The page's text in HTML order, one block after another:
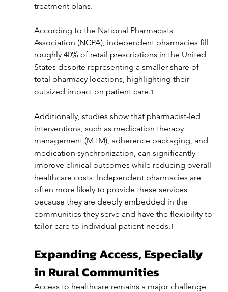
treatment plans.
According to the National Pharmacists
Association (NCPA), independent pharmacies fill
roughly 40% of retail prescriptions in the United
States despite representing a smaller share of
total pharmacy locations, highlighting their
outsized impact on patient care.1
Additionally, studies show that pharmacist-led
interventions, such as medication therapy
management (MTM), adherence packaging, and
medication synchronization, can significantly
improve clinical outcomes while reducing overall
healthcare costs. Independent pharmacies are
often more likely to provide these services
because they are deeply embedded in the
communities they serve and have the flexibility to
tailor care to individual patient needs.1
Expanding Access, Especially
in Rural Communities
Access to healthcare remains a major challenge